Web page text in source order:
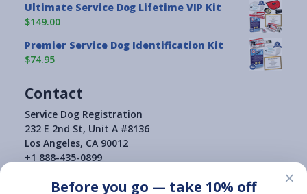
Ultimate Service Dog Lifetime VIP Kit
$149.00
Premier Service Dog Identification Kit
$74.95
Contact
Service Dog Registration
232 E 2nd St, Unit A #8136
Los Angeles, CA 90012
+1 888-435-0899
×
Before you go — take 10% off